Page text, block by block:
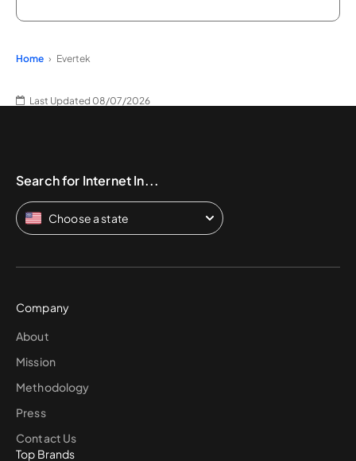
Home Evertek
Last Updated 08/07/2026
Search for Internet In...
Choose a state
Company
About
Mission
Methodology
Press
Contact Us
Top Brands